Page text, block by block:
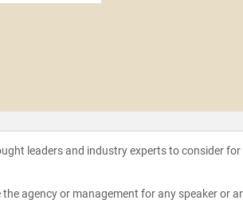
leaders and industry experts to consider
agency or management for any speaker or